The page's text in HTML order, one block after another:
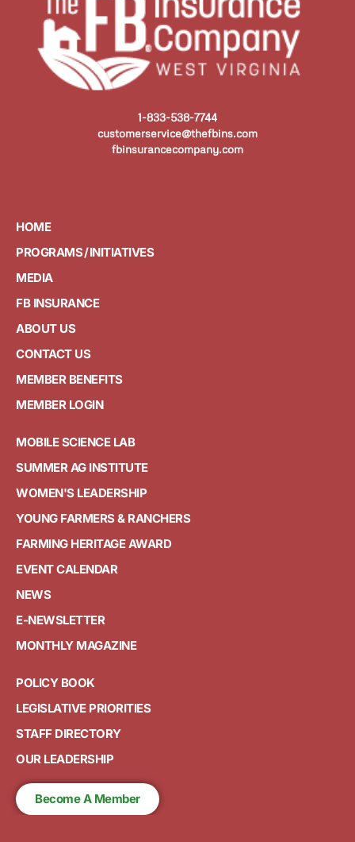
1-833-538-7744
customerservice@thefbins.com
fbinsurancecompany.com
HOME
PROGRAMS / INITIATIVES
MEDIA
FB INSURANCE
ABOUT US
CONTACT US
MEMBER BENEFITS
MEMBER LOGIN
MOBILE SCIENCE LAB
SUMMER AG INSTITUTE
WOMEN'S LEADERSHIP
YOUNG FARMERS & RANCHERS
FARMING HERITAGE AWARD
EVENT CALENDAR
NEWS
E-NEWSLETTER
MONTHLY MAGAZINE
POLICY BOOK
LEGISLATIVE PRIORITIES
STAFF DIRECTORY
OUR LEADERSHIP
Become A Member